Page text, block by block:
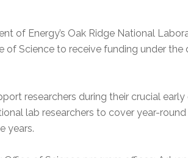
of Energy’s Oak Ridge National
of Science to receive funding under the
researchers during their crucial early
lab researchers to cover year-
years.